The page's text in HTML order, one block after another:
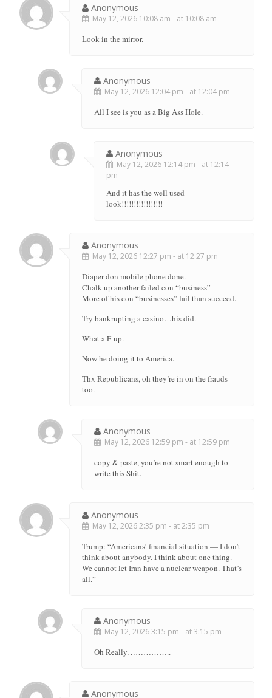
Anonymous
May 12, 2026 10:08 am - at 10:08 am
Look in the mirror.
Anonymous
May 12, 2026 12:04 pm - at 12:04 pm
All I see is you as a Big Ass Hole.
Anonymous
May 12, 2026 12:14 pm - at 12:14
pm
And it has the well used
look!!!!!!!!!!!!!!!!!
Anonymous
May 12, 2026 12:27 pm - at 12:27 pm
Diaper don mobile phone done.
Chalk up another failed con “business”
More of his con “businesses” fail than succeed.
Try bankrupting a casino…his did.
What a F-up.
Now he doing it to America.
Thx Republicans, oh they’re in on the frauds
too.
Anonymous
May 12, 2026 12:59 pm - at 12:59 pm
copy & paste, you’re not smart enough to
write this Shit.
Anonymous
May 12, 2026 2:35 pm - at 2:35 pm
Trump: “Americans’ financial situation — I don’t
think about anybody. I think about one thing.
We cannot let Iran have a nuclear weapon. That’s
all.”
Anonymous
May 12, 2026 3:15 pm - at 3:15 pm
Oh Really……………..
Anonymous